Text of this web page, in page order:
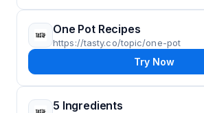
One Pot Recipes
https://tasty.co/topic/one-pot
Try Now
5 Ingredients